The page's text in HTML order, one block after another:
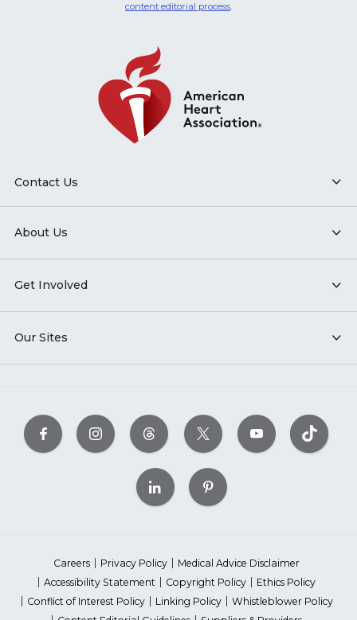
content editorial process.
Contact Us
About Us
Get Involved
Our Sites
Careers Privacy Policy
Medical Advice Disclaimer
Accessibility Statement
Copyright Policy
Ethics Policy
Conflict of Interest Policy
Linking Policy
Whistleblower Policy